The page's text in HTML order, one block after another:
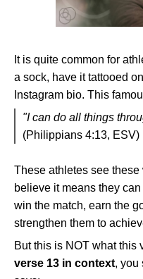
It is quite common for
a sock, have it tattooed
Instagram bio. This
"I can do all things
(Philippians 4:13, ESV)
These athletes see
believe it means they
win the match, earn the
strengthen them to
But this is NOT what this
verse 13 in context, you